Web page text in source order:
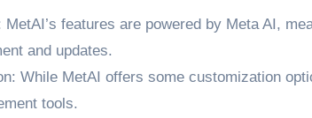
MetAI’s features are powered by Meta AI,
and updates.
While MetAI offers some customization
tools.